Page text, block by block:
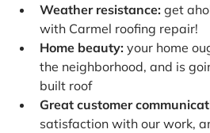
Weather resistance: get
with Carmel roofing repair!
Home beauty: your home
the neighborhood, and is
built roof
Great customer
satisfaction with our work,